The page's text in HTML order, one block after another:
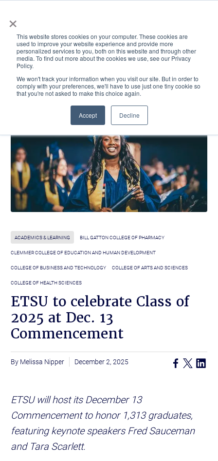
×
This website stores cookies on your computer. These cookies are
used to improve your website experience and provide more
personalized services to you, both on this website and through other
media. To find out more about the cookies we use, see our Privacy
Policy.
We won't track your information when you visit our site. But in order to
comply with your preferences, we'll have to use just one tiny cookie so
that you're not asked to make this choice again.
Accept Decline
ACADEMICS & LEARNING ARTS & CULTURE RESEARCH & INNOVATION
ACADEMICS & LEARNING BILL GATTON COLLEGE OF PHARMACY
CLEMMER COLLEGE OF EDUCATION AND HUMAN DEVELOPMENT
COLLEGE OF BUSINESS AND TECHNOLOGY COLLEGE OF ARTS AND SCIENCES
COLLEGE OF HEALTH SCIENCES
ETSU to celebrate Class of
2025 at Dec. 13
Commencement
Melissa Nipper December 2, 2025
ETSU will host its December 13
Commencement to honor 1,313 graduates,
featuring keynote speakers Fred Sauceman
and Tara Scarlett.